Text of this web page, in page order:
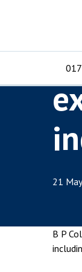
For
21
B P